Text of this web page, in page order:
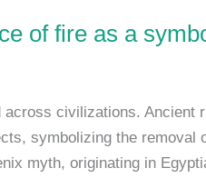
of fire as a
civilizations. Ancient
symbolizing the removal
myth, originating in